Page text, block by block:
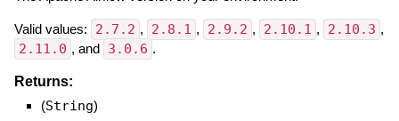
Valid values: 2.7.2 , 2.8.1 , 2.9.2 , 2.10.1 , 2.10.3 ,
2.11.0 , and 3.0.6 .
Returns:
(String)